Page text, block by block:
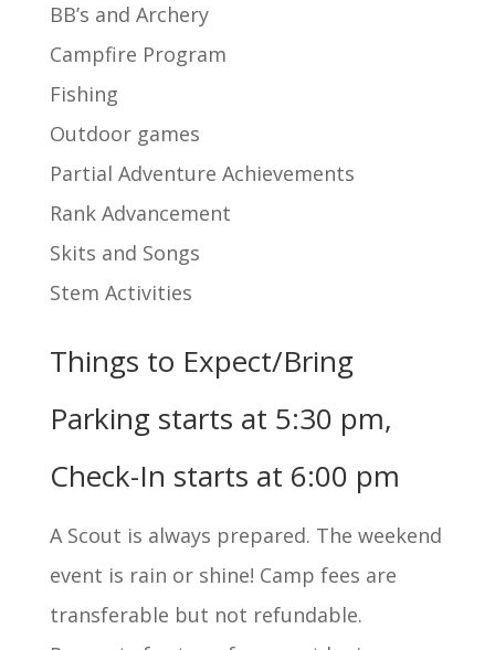
BB’s and Archery
Campfire Program
Fishing
Outdoor games
Partial Adventure Achievements
Rank Advancement
Skits and Songs
Stem Activities
Things to Expect/Bring
Parking starts at 5:30 pm,
Check-In starts at 6:00 pm
A Scout is always prepared. The weekend
event is rain or shine! Camp fees are
transferable but not refundable.